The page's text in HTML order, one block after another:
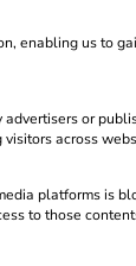
enabling us to
or
across
platforms is
to those